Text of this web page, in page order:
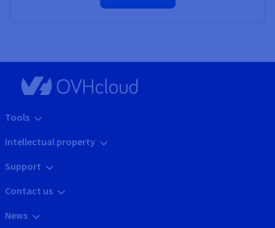
Tools
Intellectual property
Support
Contact us
News